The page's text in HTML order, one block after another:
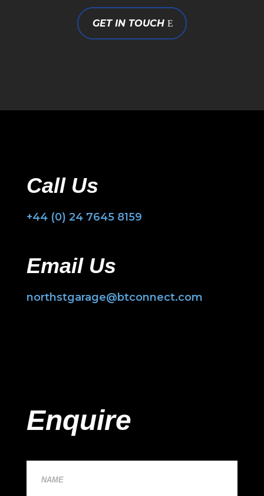
GET IN TOUCH
Call Us
+44 (0) 24 7645 8159
Email Us
northstgarage@btconnect.com
Enquire
First(Required)